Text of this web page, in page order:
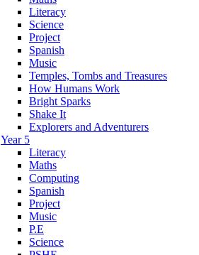
Literacy
Science
Project
Spanish
Music
Temples, Tombs and Treasures
How Humans Work
Bright Sparks
Shake It
Explorers and Adventurers
Year 5
Literacy
Maths
Computing
Spanish
Project
Music
P.E
Science